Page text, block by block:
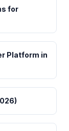
for
Platform in